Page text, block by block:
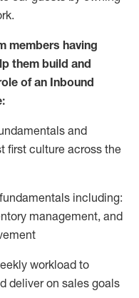
members having
them build and
of an Inbound
and
first culture across the
including:
management, and
workload to
deliver on sales goals